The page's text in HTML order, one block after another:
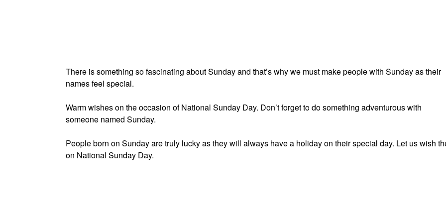
There is something so fascinating about Sunday and that’s why we must make people with Sunday as their
names feel special.
Warm wishes on the occasion of National Sunday Day. Don’t forget to do something adventurous with
someone named Sunday.
People born on Sunday are truly lucky as they will always have a holiday on their special day. Let us wish
on National Sunday Day.